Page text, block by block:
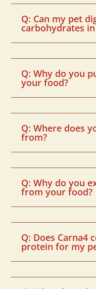
Q: Can my pet
carbohydrates in
Q: Why do you
your food?
Q: Where does
from?
Q: Why do you
from your food?
Q: Does Carna4
protein for my